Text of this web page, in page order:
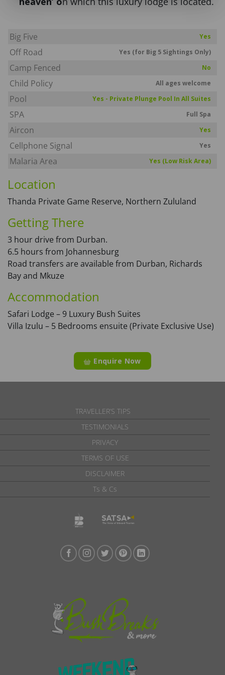
Big Five Yes
Off Road Yes (for Big 5 Sightings Only)
Camp Fenced No
Child Policy All ages welcome
Pool Yes - Private Plunge Pool In All Suites
SPA Full Spa
Aircon Yes
Cellphone Signal Yes
Malaria Area Yes (Low Risk Area)
Location
Thanda Private Game Reserve, Northern Zululand
Getting There
3 hour drive from Durban.
6.5 hours from Johannesburg
Road transfers are available from Durban, Richards
Bay and Mkuze
Accommodation
Safari Lodge – 9 Luxury Bush Suites
Villa Izulu – 5 Bedrooms ensuite (Private Exclusive Use)
Enquire Now
TRAVELLER’S TIPS
TESTIMONIALS
PRIVACY
TERMS OF USE
DISCLAIMER
Ts & Cs